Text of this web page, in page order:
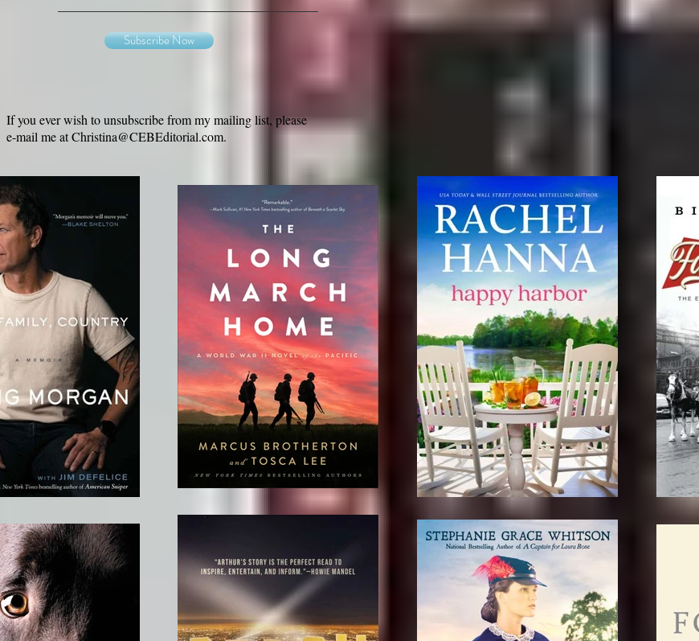
Subscribe Now
If you ever wish to unsubscribe from my mailing list, please
e-mail me atChristina@CEBEditorial.com.